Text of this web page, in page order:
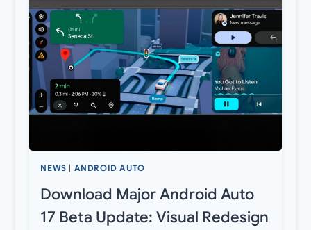
NEWS | ANDROID AUTO
Download Major Android Auto
17 Beta Update: Visual Redesign